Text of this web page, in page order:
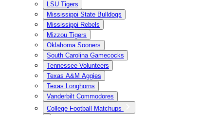
LSU Tigers
Mississippi State Bulldogs
Mississippi Rebels
Mizzou Tigers
Oklahoma Sooners
South Carolina Gamecocks
Tennessee Volunteers
Texas A&M Aggies
Texas Longhorns
Vanderbilt Commodores
College Football Matchups